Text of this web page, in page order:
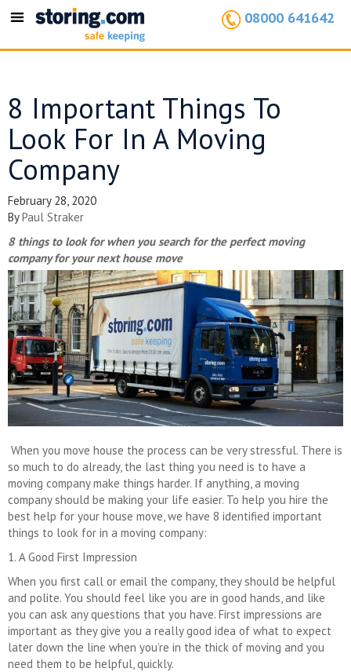
Toggle
08000 641642
8 Important Things To
Look For In A Moving
Company
February 28, 2020
ByPaul Straker
8 things to look for when you search for the perfect moving
company for your next house move
When you move house the process can be very stressful. There is
so much to do already, the last thing you need is to have a
moving company make things harder. If anything, a moving
company should be making your life easier. To help you hire the
best help for your house move, we have 8 identified important
things to look for in a moving company:
1. A Good First Impression
When you first call or email the company, they should be helpful
and polite. You should feel like you are in good hands, and like
you can ask any questions that you have. First impressions are
important as they give you a really good idea of what to expect
later down the line when you’re in the thick of moving and you
need them to be helpful, quickly.